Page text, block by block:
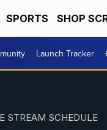
SPORTS SHOP
Launch Tracker
STREAM SCHEDULE